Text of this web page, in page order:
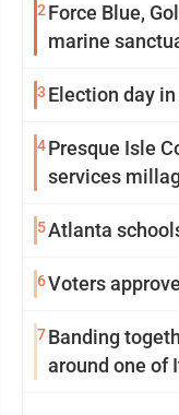
2 Force Blue,
marine
3 Election day
4Presque Isle
services
5Atlanta
6Voters
7Banding
around one of